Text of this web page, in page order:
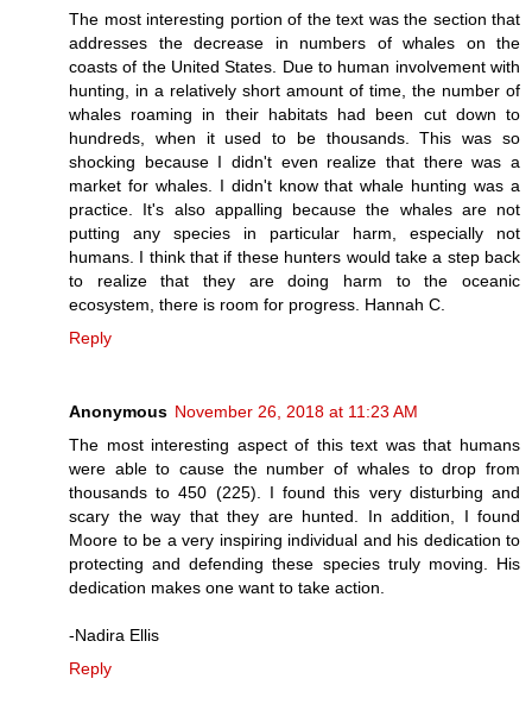
The most interesting portion of the text was the section that
addresses the decrease in numbers of whales on the
coasts of the United States. Due to human involvement with
hunting, in a relatively short amount of time, the number of
whales roaming in their habitats had been cut down to
hundreds, when it used to be thousands. This was so
shocking because I didn't even realize that there was a
market for whales. I didn't know that whale hunting was a
practice. It's also appalling because the whales are not
putting any species in particular harm, especially not
humans. I think that if these hunters would take a step back
to realize that they are doing harm to the oceanic
ecosystem, there is room for progress. Hannah C.
Reply
Anonymous November 26, 2018 at 11:23 AM
The most interesting aspect of this text was that humans
were able to cause the number of whales to drop from
thousands to 450 (225). I found this very disturbing and
scary the way that they are hunted. In addition, I found
Moore to be a very inspiring individual and his dedication to
protecting and defending these species truly moving. His
dedication makes one want to take action.
-Nadira Ellis
Reply